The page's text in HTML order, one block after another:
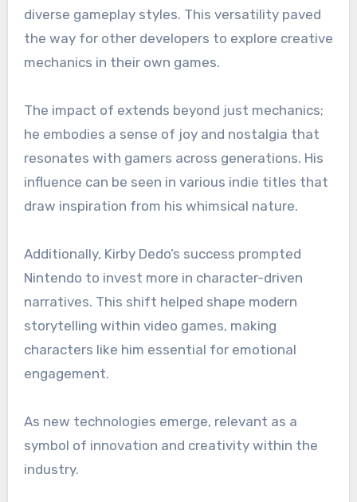
diverse gameplay styles. This versatility paved
the way for other developers to explore creative
mechanics in their own games.
The impact of extends beyond just mechanics;
he embodies a sense of joy and nostalgia that
resonates with gamers across generations. His
influence can be seen in various indie titles that
draw inspiration from his whimsical nature.
Additionally, Kirby Dedo’s success prompted
Nintendo to invest more in character-driven
narratives. This shift helped shape modern
storytelling within video games, making
characters like him essential for emotional
engagement.
As new technologies emerge, relevant as a
symbol of innovation and creativity within the
industry.